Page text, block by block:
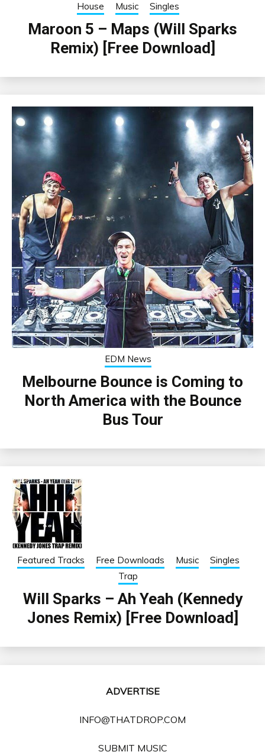
House Music Singles
Maroon 5 – Maps (Will Sparks
Remix) [Free Download]
EDM News
Melbourne Bounce is Coming to
North America with the Bounce
Bus Tour
Featured Tracks Free Downloads Music
Singles
Trap
Will Sparks – Ah Yeah (Kennedy
Jones Remix) [Free Download]
ADVERTISE
INFO@THATDROP.COM
SUBMIT MUSIC